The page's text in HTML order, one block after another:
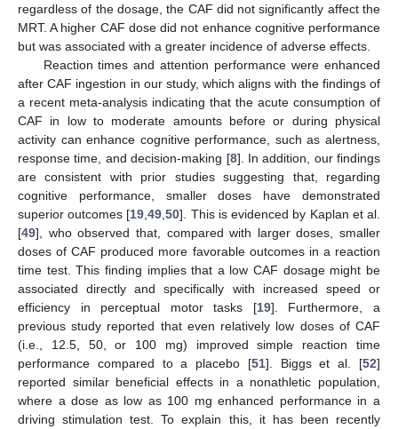
regardless of the dosage, the CAF did not significantly affect the
MRT. A higher CAF dose did not enhance cognitive performance
but was associated with a greater incidence of adverse effects.
Reaction times and attention performance were enhanced
after CAF ingestion in our study, which aligns with the findings of
a recent meta-analysis indicating that the acute consumption of
CAF in low to moderate amounts before or during physical
activity can enhance cognitive performance, such as alertness,
response time, and decision-making [8]. In addition, our findings
are consistent with prior studies suggesting that, regarding
cognitive performance, smaller doses have demonstrated
superior outcomes [19 ,49 ,50]. This is evidenced by Kaplan et al.
[49], who observed that, compared with larger doses, smaller
doses of CAF produced more favorable outcomes in a reaction
time test. This finding implies that a low CAF dosage might be
associated directly and specifically with increased speed or
efficiency in perceptual motor tasks [19]. Furthermore, a
previous study reported that even relatively low doses of CAF
(i.e., 12.5, 50, or 100 mg) improved simple reaction time
performance compared to a placebo [51]. Biggs et al. [52]
reported similar beneficial effects in a nonathletic population,
where a dose as low as 100 mg enhanced performance in a
driving stimulation test. To explain this, it has been recently